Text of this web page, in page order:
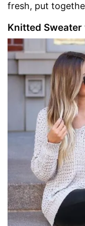
fresh, put
Knitted